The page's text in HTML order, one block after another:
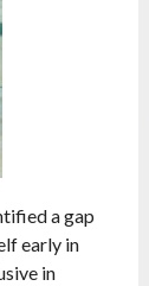
a gap
early in
in